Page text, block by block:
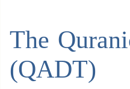
The
(QADT)